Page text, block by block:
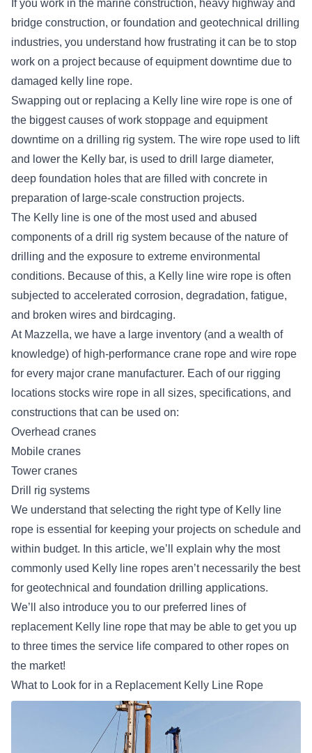
If you work in the marine construction, heavy highway and
bridge construction, or foundation and geotechnical drilling
industries, you understand how frustrating it can be to stop
work on a project because of equipment downtime due to
damaged kelly line rope.
Swapping out or replacing a Kelly line wire rope is one of
the biggest causes of work stoppage and equipment
downtime on a drilling rig system. The wire rope used to lift
and lower the Kelly bar, is used to drill large diameter,
deep foundation holes that are filled with concrete in
preparation of large-scale construction projects.
The Kelly line is one of the most used and abused
components of a drill rig system because of the nature of
drilling and the exposure to extreme environmental
conditions. Because of this, a Kelly line wire rope is often
subjected to accelerated corrosion, degradation, fatigue,
and broken wires and birdcaging.
At Mazzella, we have a large inventory (and a wealth of
knowledge) of high-performance crane rope and wire rope
for every major crane manufacturer. Each of our rigging
locations stocks wire rope in all sizes, specifications, and
constructions that can be used on:
Overhead cranes
Mobile cranes
Tower cranes
Drill rig systems
We understand that selecting the right type of Kelly line
rope is essential for keeping your projects on schedule and
within budget. In this article, we’ll explain why the most
commonly used Kelly line ropes aren’t necessarily the best
for geotechnical and foundation drilling applications.
We’ll also introduce you to our preferred lines of
replacement Kelly line rope that may be able to get you up
to three times the service life compared to other ropes on
the market!
What to Look for in a Replacement Kelly Line Rope